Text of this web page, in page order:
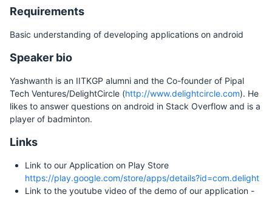
Requirements
Basic understanding of developing applications on android
Speaker bio
Yashwanth is an IITKGP alumni and the Co-founder of Pipal
Tech Ventures/DelightCircle (http://www.delightcircle.com). He
likes to answer questions on android in Stack Overflow and is a
player of badminton.
Links
Link to our Application on Play Store
https://play.google.com/store/apps/details?id=com.delight
Link to the youtube video of the demo of our application -